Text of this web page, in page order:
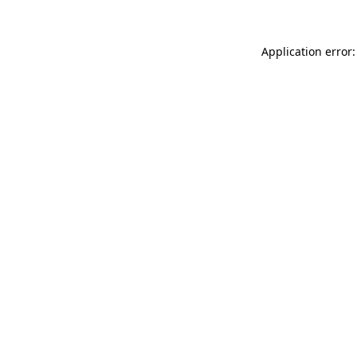
Application